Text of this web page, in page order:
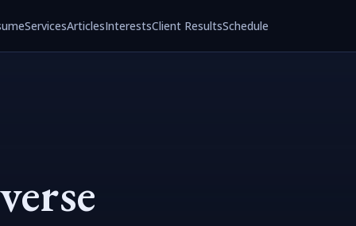
ServicesArticlesInterestsClient ResultsSchedule